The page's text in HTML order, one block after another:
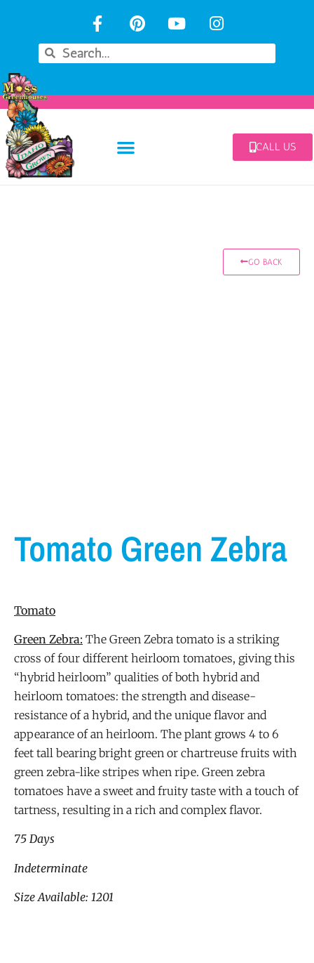
CALL US
GO BACK
Tomato Green Zebra
Tomato
Green Zebra: The Green Zebra tomato is a striking
cross of four different heirloom tomatoes, giving this
“hybrid heirloom” qualities of both hybrid and
heirloom tomatoes: the strength and disease-
resistance of a hybrid, and the unique flavor and
appearance of an heirloom. The plant grows 4 to 6
feet tall bearing bright green or chartreuse fruits with
green zebra-like stripes when ripe. Green zebra
tomatoes have a sweet and fruity taste with a touch of
tartness, resulting in a rich and complex flavor.
75 Days
Indeterminate
Size Available: 1201